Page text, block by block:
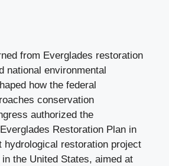
from Everglades restoration
national environmental
how the federal
conservation
authorized the
Restoration Plan in
hydrological restoration project
the United States, aimed at